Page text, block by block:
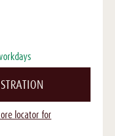
locator for